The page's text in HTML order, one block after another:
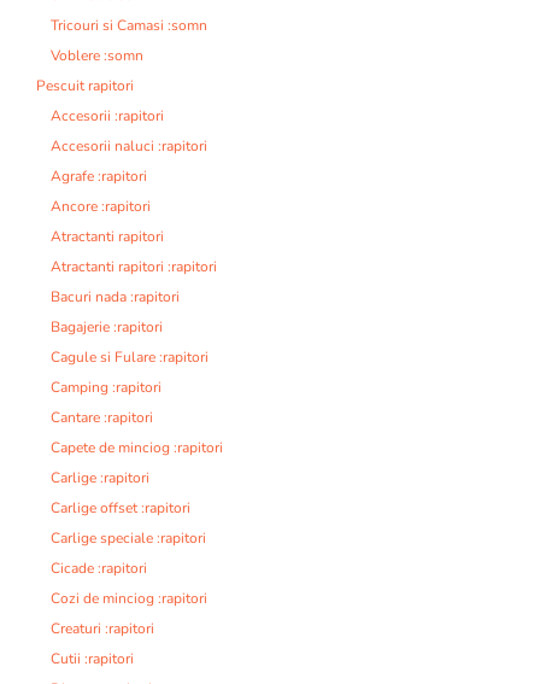
Tricouri si Camasi :somn
Voblere :somn
Pescuit rapitori
Accesorii :rapitori
Accesorii naluci :rapitori
Agrafe :rapitori
Ancore :rapitori
Atractanti rapitori
Atractanti rapitori :rapitori
Bacuri nada :rapitori
Bagajerie :rapitori
Cagule si Fulare :rapitori
Camping :rapitori
Cantare :rapitori
Capete de minciog :rapitori
Carlige :rapitori
Carlige offset :rapitori
Carlige speciale :rapitori
Cicade :rapitori
Cozi de minciog :rapitori
Creaturi :rapitori
Cutii :rapitori